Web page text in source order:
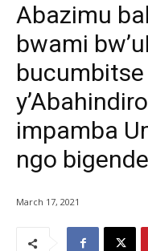
Abazimu
bwami
impamba
ngo
March 17, 2021